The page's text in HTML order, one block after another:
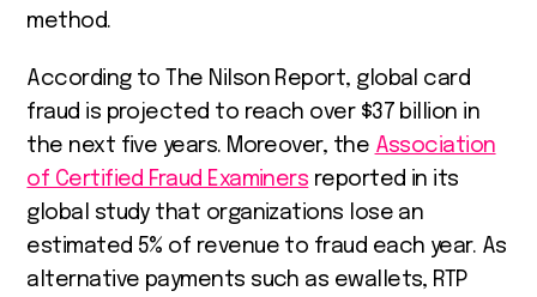
method.
According to The Nilson Report, global card
fraud is projected to reach over $37 billion in
the next five years. Moreover, the Association
of Certified Fraud Examiners reported in its
global study that organizations lose an
estimated 5% of revenue to fraud each year. As
alternative payments such as ewallets, RTP